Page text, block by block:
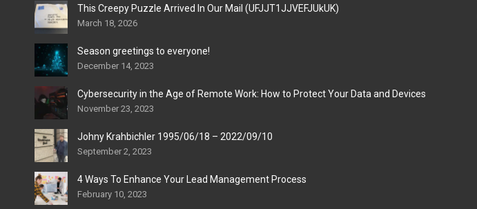
This Creepy Puzzle Arrived In Our Mail (UFJJT1JJVEFJUkUK)
March 18, 2026
Season greetings to everyone!
December 14, 2023
Cybersecurity in the Age of Remote Work: How to Protect Your Data and Devices
November 23, 2023
Johny Krahbichler 1995/06/18 – 2022/09/10
September 2, 2023
4 Ways To Enhance Your Lead Management Process
February 10, 2023